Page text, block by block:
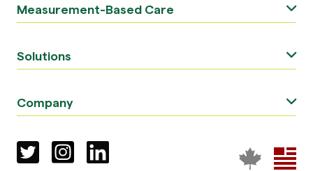
Measurement-Based Care
Solutions
Company